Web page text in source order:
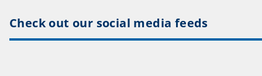
Check out our social media feeds